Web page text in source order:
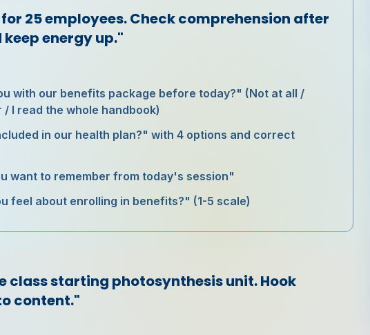
25 employees. Check comprehension after
energy up."
with our benefits package before today?" (Not at all /
I read the whole handbook)
in our health plan?" with 4 options and correct
want to remember from today's session"
feel about enrolling in benefits?" (1-5 scale)
class starting photosynthesis unit. Hook
content."